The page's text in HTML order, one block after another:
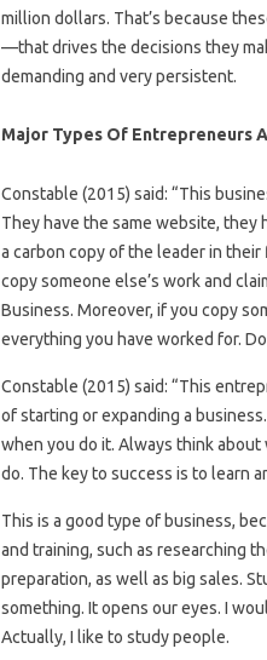
million dollars. That’s because
—that drives the decisions they
demanding and very persistent.
Major Types Of Entrepreneurs
Constable (2015) said: “This
They have the same website, they
a carbon copy of the leader in
copy someone else’s work and
Business. Moreover, if you copy
everything you have worked for.
Constable (2015) said: “This
of starting or expanding a
when you do it. Always think
do. The key to success is to learn
This is a good type of business,
and training, such as researching
preparation, as well as big sales.
something. It opens our eyes. I
Actually, I like to study people.